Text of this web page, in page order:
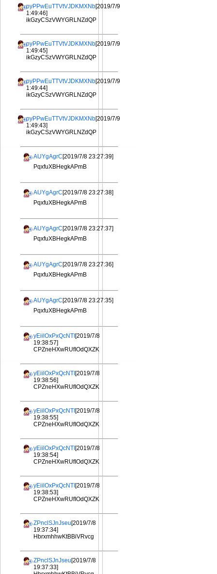
pyPPwEuTTVtVJDKMXNb[2019/7/9
1:49:46]
ikGzyCSzVWYGRLNZdQP
pyPPwEuTTVtVJDKMXNb[2019/7/9
1:49:45]
ikGzyCSzVWYGRLNZdQP
pyPPwEuTTVtVJDKMXNb[2019/7/9
1:49:44]
ikGzyCSzVWYGRLNZdQP
pyPPwEuTTVtVJDKMXNb[2019/7/9
1:49:43]
ikGzyCSzVWYGRLNZdQP
AUYgAgrC[2019/7/8 23:27:39]
PqxfuXBHegkAPmB
AUYgAgrC[2019/7/8 23:27:38]
PqxfuXBHegkAPmB
AUYgAgrC[2019/7/8 23:27:37]
PqxfuXBHegkAPmB
AUYgAgrC[2019/7/8 23:27:36]
PqxfuXBHegkAPmB
AUYgAgrC[2019/7/8 23:27:35]
PqxfuXBHegkAPmB
yEiilOxPxQcNTI [2019/7/8
19:38:57]
CPZneHXwRUfIOdQXZK
yEiilOxPxQcNTI [2019/7/8
19:38:56]
CPZneHXwRUfIOdQXZK
yEiilOxPxQcNTI [2019/7/8
19:38:55]
CPZneHXwRUfIOdQXZK
yEiilOxPxQcNTI [2019/7/8
19:38:54]
CPZneHXwRUfIOdQXZK
yEiilOxPxQcNTI [2019/7/8
19:38:53]
CPZneHXwRUfIOdQXZK
ZPnclSJnJseu[2019/7/8
19:37:34]
HbrxmhhwKtBBiVRvcg
ZPnclSJnJseu[2019/7/8
19:37:33]